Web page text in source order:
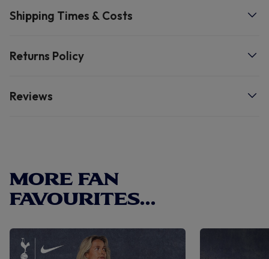
care instructions. 50% acrylic, 45% polyester, 5% wool.
Shipping Times & Costs
Returns Policy
Reviews
MORE FAN
FAVOURITES...